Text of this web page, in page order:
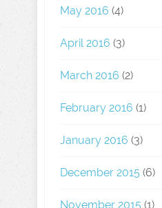
May 2016 (4)
April 2016 (3)
March 2016 (2)
February 2016 (1)
January 2016 (3)
December 2015 (6)
November 2015 (1)